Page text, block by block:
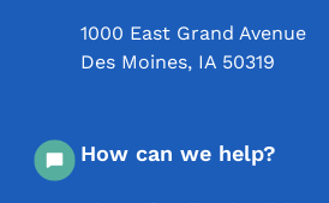
1000 East Grand Avenue
Des Moines, IA 50319
How can we help?